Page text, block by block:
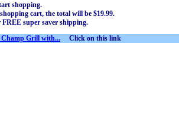
shopping.
cart, the total will be $19.99.
super saver shipping.
Champ Grill with... Click on this link